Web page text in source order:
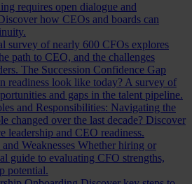
requires open dialogue and
how CEOs and boards can
survey of nearly 600 CFOs explores
path to CEO, and the challenges
The Succession Confidence Gap
readiness look like today? A survey of
and gaps in the talent pipeline.
and Responsibilities: Navigating the
changed over the last decade? Discover
leadership and CEO readiness.
Weaknesses Whether hiring or
guide to evaluating CFO strengths,
potential.